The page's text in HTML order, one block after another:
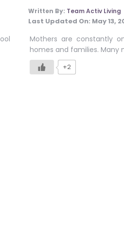
Written By: Team Activ Living
Last Updated On: May 13,
Mothers are constantly
homes and families. Many
+2